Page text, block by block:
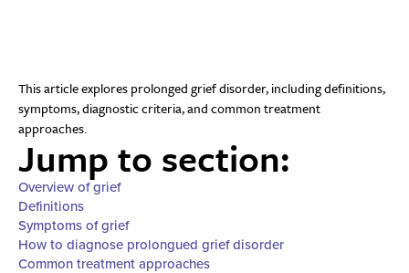
This article explores prolonged grief disorder, including definitions,
symptoms, diagnostic criteria, and common treatment
approaches.
Jump to section:
Overview of grief
Definitions
Symptoms of grief
How to diagnose prolongued grief disorder
Common treatment approaches